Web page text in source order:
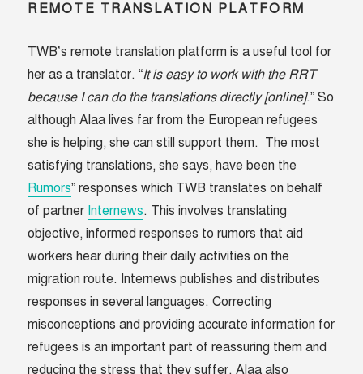
REMOTE TRANSLATION PLATFORM
TWB’s remote translation platform is a useful tool for
her as a translator. “It is easy to work with the RRT
because I can do the translations directly [online].” So
although Alaa lives far from the European refugees
she is helping, she can still support them. The most
satisfying translations, she says, have been the
Rumors” responses which TWB translates on behalf
of partner Internews. This involves translating
objective, informed responses to rumors that aid
workers hear during their daily activities on the
migration route. Internews publishes and distributes
responses in several languages. Correcting
misconceptions and providing accurate information for
refugees is an important part of reassuring them and
reducing the stress that they suffer. Alaa also